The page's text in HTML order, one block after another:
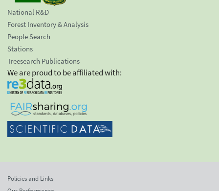
National R&D
Forest Inventory & Analysis
People Search
Stations
Treesearch Publications
We are proud to be affiliated with:
Policies and Links